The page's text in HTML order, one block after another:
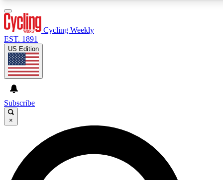
GET CLUB ACCESS QUICK
For the quickest way to join, enter your email below. We’ll
send a confirmation email and sign you up to Cycling
Weekly newsletters with the latest cycling news, riding
Cycling Weekly
EST. 1891
US Edition
Subscribe
×